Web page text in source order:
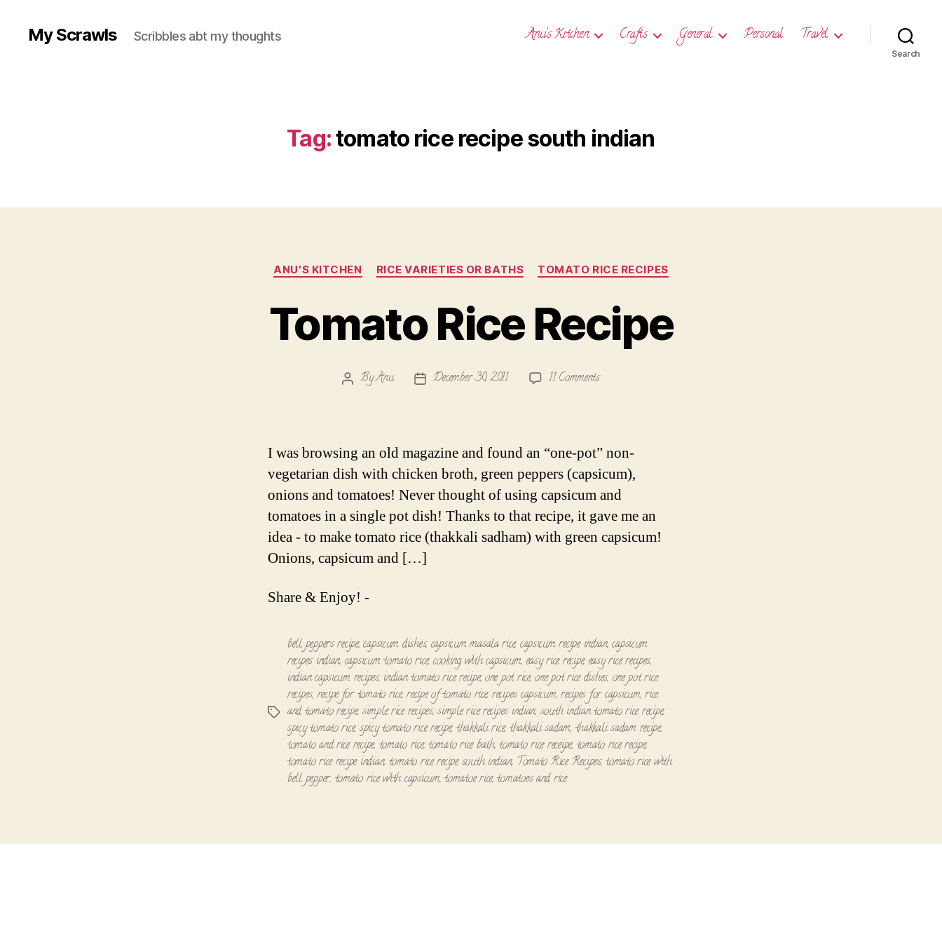
My Scrawls Scribbles abt my thoughts Anu’s Kitchen Crafts General Personal Travel
Search
Tag:tomato rice recipe south indian
Categories
ANU'S KITCHEN RICE VARIETIES OR BATHS TOMATO RICE RECIPES
Tomato Rice Recipe
PostByAnu
PostDecember 30, 2011 11 Commentson
I was browsing an old magazine and found an “one-pot” non-
vegetarian dish with chicken broth, green peppers (capsicum),
onions and tomatoes! Never thought of using capsicum and
tomatoes in a single pot dish! Thanks to that recipe, it gave me an
idea - to make tomato rice (thakkali sadham) with green capsicum!
Onions, capsicum and […]
Share & Enjoy! -
Tags
bell peppers recipe,capsicum dishes, capsicum masala rice, capsicum recipe indian,capsicum
recipes indian, capsicum tomato rice, cooking with capsicum, easy rice recipe, easy rice recipes,
indian capsicum recipes, indian tomato rice recipe, one pot rice,one pot rice dishes, one pot rice
recipes, recipe for tomato rice,recipe of tomato rice, recipes capsicum,recipes for capsicum,rice
and tomato recipe, simple rice recipes,simple rice recipes indian, south indian tomato rice recipe,
spicy tomato rice, spicy tomato rice recipe, thakkali rice, thakkali sadam, thakkali sadam recipe,
tomato and rice recipe, tomato rice,tomato rice bath,tomato rice receipe, tomato rice recipe,
tomato rice recipe indian, tomato rice recipe south indian, Tomato Rice Recipes,tomato rice with
bell pepper, tomato rice with capsicum,tomatoe rice,tomatoes and rice